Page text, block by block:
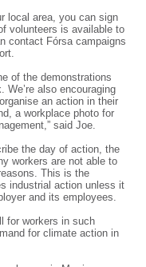
local area, you can sign
volunteers is available to
contact Fórsa campaigns
of the demonstrations
We’re also encouraging
an action in their
a workplace photo for
said Joe.
the day of action, the
workers are not able to
This is the
industrial action unless it
and its employees.
for workers in such
for climate action in